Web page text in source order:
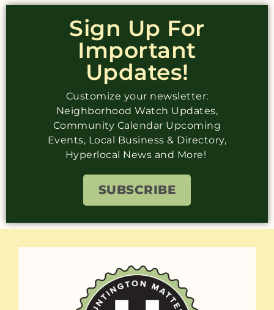
Sign Up For
Important
Updates!
Customize your newsletter:
Neighborhood Watch Updates,
Community Calendar Upcoming
Events, Local Business & Directory,
Hyperlocal News and More!
SUBSCRIBE